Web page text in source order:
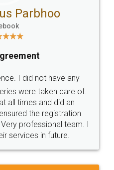
hello@legaldocs.co.in
SOCIAL MEDIA
Terms & Conditions